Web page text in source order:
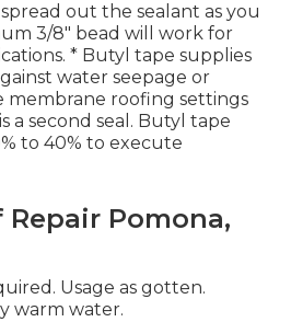
out the sealant as you
3/8" bead will work for
* Butyl tape supplies
water seepage or
membrane roofing settings
a second seal. Butyl tape
to 40% to execute
Repair Pomona,
Usage as gotten.
warm water.